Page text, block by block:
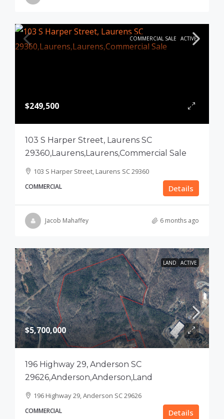
COMMERCIAL SALE ACTIVE
$249,500
103 S Harper Street, Laurens SC
29360,Laurens,Laurens,Commercial Sale
103 S Harper Street, Laurens SC 29360
COMMERCIAL Details
Jacob Mahaffey 6 months ago
LAND ACTIVE
$5,700,000
196 Highway 29, Anderson SC
29626,Anderson,Anderson,Land
196 Highway 29, Anderson SC 29626
COMMERCIAL Details